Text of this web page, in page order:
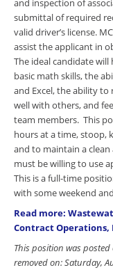
and inspection of
submittal of required
valid driver’s license.
assist the applicant in
The ideal candidate
basic math skills, the
and Excel, the ability
well with others, and
team members. This
hours at a time, stoop,
and to maintain a
must be willing to use
This is a full-time
with some weekend
Read more:
Contract Operations,
This position was
removed on: Saturday,